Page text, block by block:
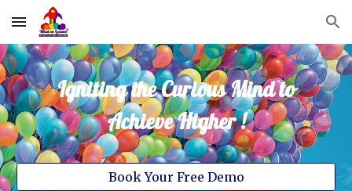
Skip to main content Skip to navigation
Igniting the Curious Mind to
Achieve Higher !
Book Your Free Demo